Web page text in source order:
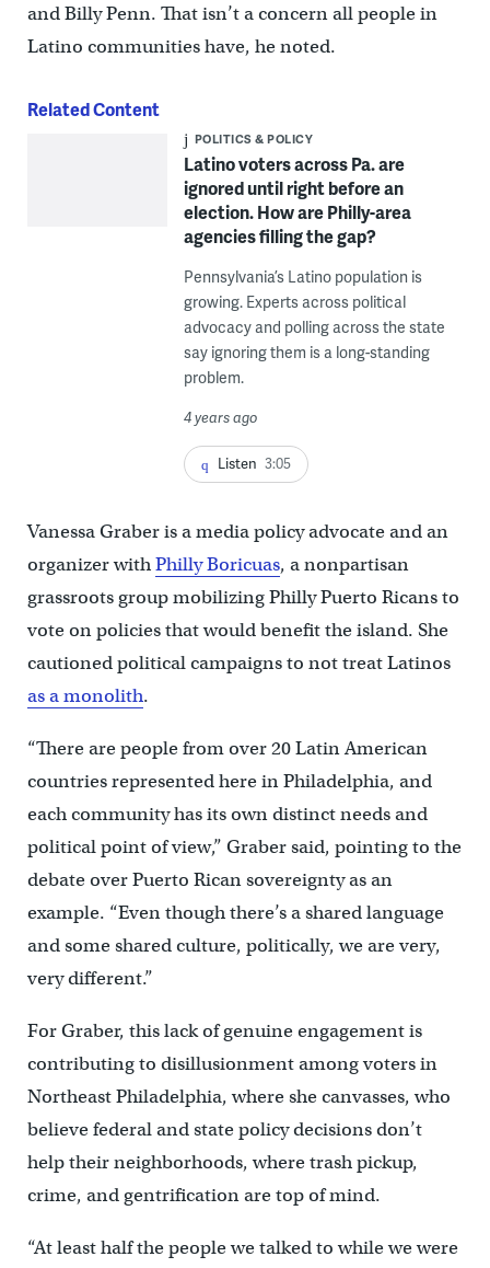
and Billy Penn. That isn’t a concern all people in
Latino communities have, he noted.
Related Content
POLITICS & POLICY
Latino voters across Pa. are
ignored until right before an
election. How are Philly-area
agencies filling the gap?
Pennsylvania’s Latino population is
growing. Experts across political
advocacy and polling across the state
say ignoring them is a long-standing
problem.
4 years ago
Listen 3:05
Vanessa Graber is a media policy advocate and an
organizer withPhilly Boricuas, a nonpartisan
grassroots group mobilizing Philly Puerto Ricans to
vote on policies that would benefit the island. She
cautioned political campaigns to not treat Latinos
as a monolith.
“There are people from over 20 Latin American
countries represented here in Philadelphia, and
each community has its own distinct needs and
political point of view,” Graber said, pointing to the
debate over Puerto Rican sovereignty as an
example. “Even though there’s a shared language
and some shared culture, politically, we are very,
very different.”
For Graber, this lack of genuine engagement is
contributing to disillusionment among voters in
Northeast Philadelphia, where she canvasses, who
believe federal and state policy decisions don’t
help their neighborhoods, where trash pickup,
crime, and gentrification are top of mind.
“At least half the people we talked to while we were